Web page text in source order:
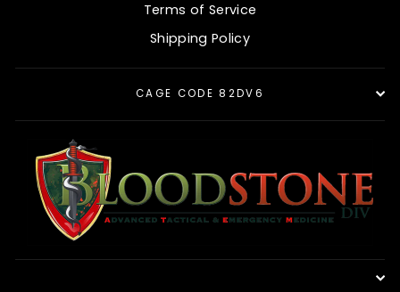
Terms of Service
Shipping Policy
CAGE CODE 82DV6